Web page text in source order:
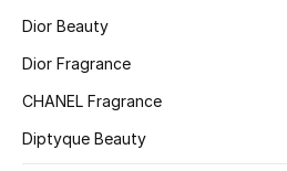
The Resort Edit
Dior Beauty
Dior Fragrance
CHANEL Fragrance
Diptyque Beauty